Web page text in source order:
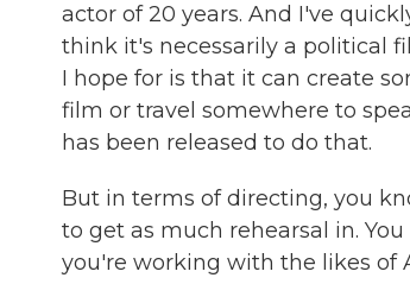
actor of 20 years. And I've
think it's necessarily a political
I hope for is that it can create
film or travel somewhere to
has been released to do that.
But in terms of directing, you
to get as much rehearsal in.
you're working with the likes of